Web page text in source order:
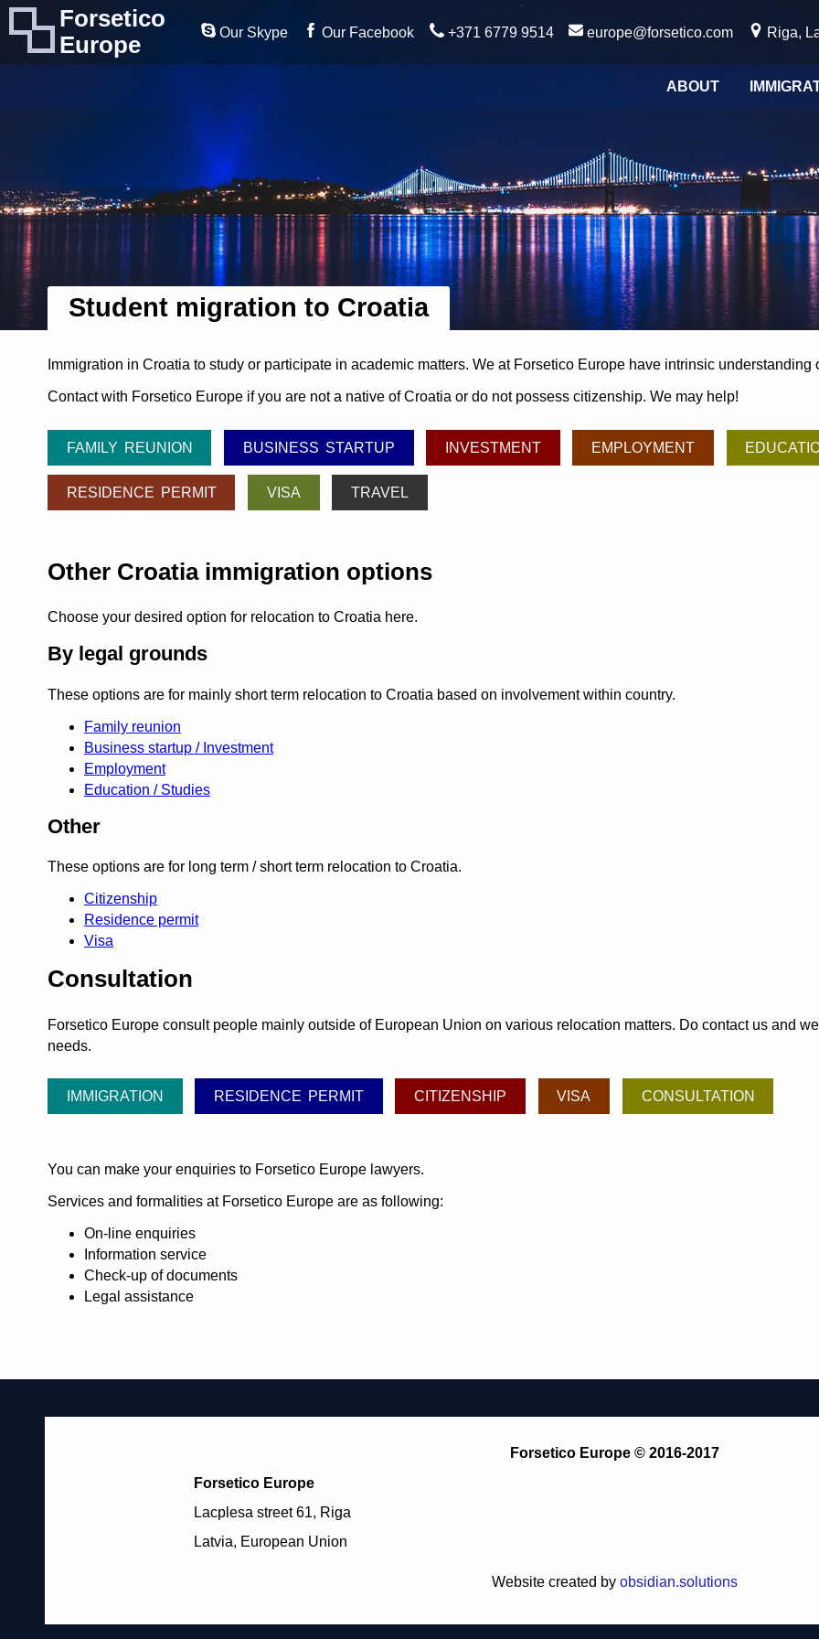
Forsetico
Europe
Our Skype Our Facebook +371 6779 9514 europe@forsetico.com Riga,
ABOUT
Student migration to Croatia
Immigration in Croatia to study or participate in academic matters. We at Forsetico Europe have intrinsic understanding
Contact with Forsetico Europe if you are not a native of Croatia or do not possess citizenship. We may help!
FAMILY REUNION BUSINESS STARTUP INVESTMENT EMPLOYMENT
RESIDENCE PERMIT VISA TRAVEL
Other Croatia immigration options
Choose your desired option for relocation to Croatia here.
By legal grounds
These options are for mainly short term relocation to Croatia based on involvement within country.
Family reunion
Business startup / Investment
Employment
Education / Studies
Other
These options are for long term / short term relocation to Croatia.
Citizenship
Residence permit
Visa
Consultation
Forsetico Europe consult people mainly outside of European Union on various relocation matters. Do contact us and
needs.
IMMIGRATION RESIDENCE PERMIT CITIZENSHIP VISA CONSULTATION
You can make your enquiries to Forsetico Europe lawyers.
Services and formalities at Forsetico Europe are as following:
On-line enquiries
Information service
Check-up of documents
Legal assistance
Forsetico Europe © 2016-2017
Forsetico Europe
Lacplesa street 61, Riga
Latvia, European Union
Website created by obsidian.solutions